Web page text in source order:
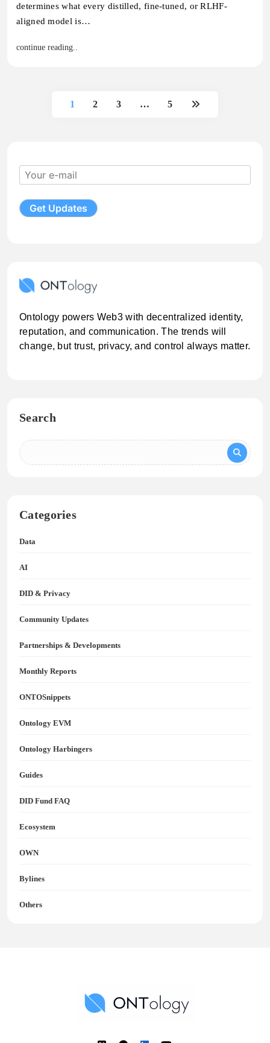
determines what every distilled, fine-tuned, or RLHF-
aligned model is…
continue reading..
1 2 3 … 5
Ontology powers Web3 with decentralized identity,
reputation, and communication. The trends will
change, but trust, privacy, and control always matter.
Search
Categories
Data
AI
DID & Privacy
Community Updates
Partnerships & Developments
Monthly Reports
ONTOSnippets
Ontology EVM
Ontology Harbingers
Guides
DID Fund FAQ
Ecosystem
OWN
Bylines
Others